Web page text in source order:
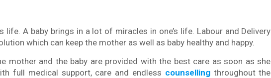
A baby brings in a lot of miracles in one’s life. Labour and Delivery
which can keep the mother as well as baby healthy and happy.
mother and the baby are provided with the best care as soon as she
full medical support, care and endless counsellingthroughout the